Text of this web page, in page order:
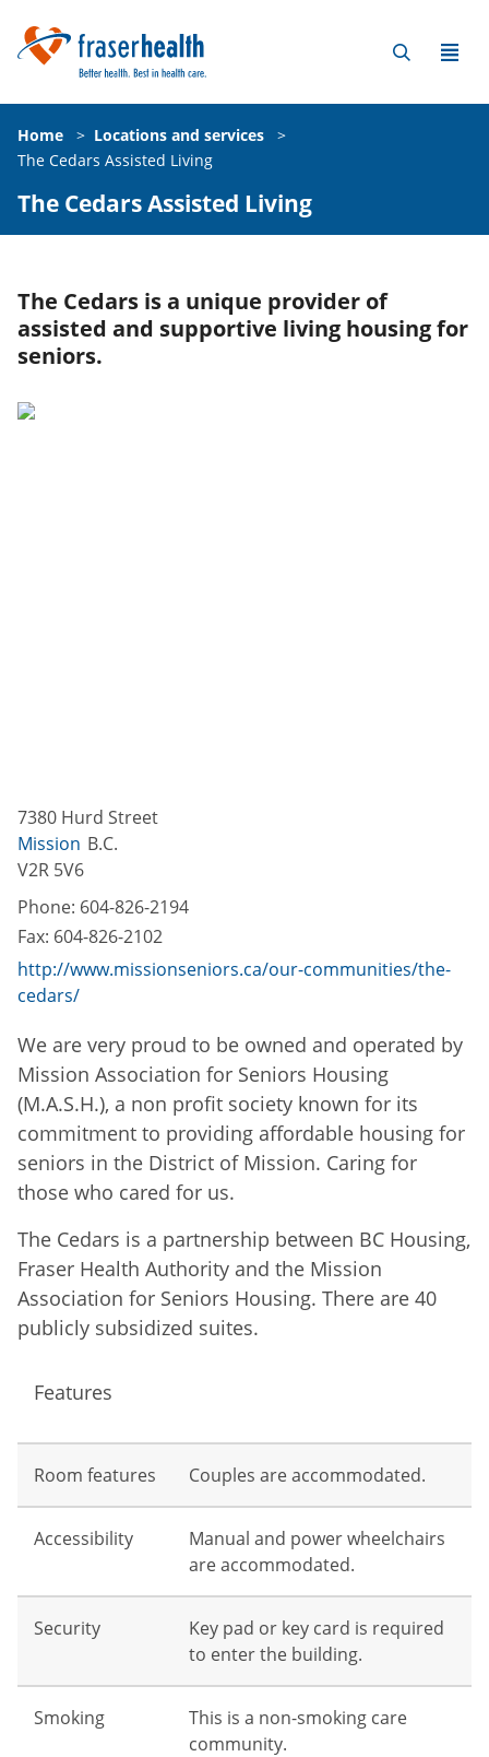
Home > Locations and services
>
The Cedars Assisted Living
The Cedars Assisted Living
The Cedars is a unique provider of
assisted and supportive living housing for
seniors.
7380 Hurd Street
Mission B.C.
V2R 5V6
Phone: 604-826-2194
Fax: 604-826-2102
http://www.missionseniors.ca/our-communities/the-
cedars/
We are very proud to be owned and operated by
Mission Association for Seniors Housing
(M.A.S.H.), a non profit society known for its
commitment to providing affordable housing for
seniors in the District of Mission. Caring for
those who cared for us.
The Cedars is a partnership between BC Housing,
Fraser Health Authority and the Mission
Association for Seniors Housing. There are 40
publicly subsidized suites.
Features
Room features Couples are accommodated.
Accessibility
Manual and power wheelchairs
are accommodated.
Security
Key pad or key card is required
to enter the building.
Smoking
This is a non-smoking care
community.